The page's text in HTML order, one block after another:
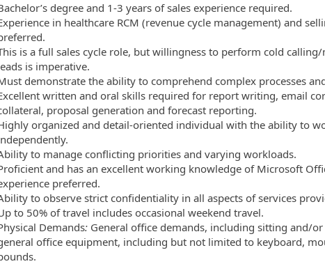
degree and 1-3 years of sales experience required.
in healthcare RCM (revenue cycle management) and
is a full sales cycle role, but willingness to perform cold
is imperative.
demonstrate the ability to comprehend complex processes
written and oral skills required for report writing, email
proposal generation and forecast reporting.
organized and detail-oriented individual with the ability to
to manage conflicting priorities and varying workloads.
and has an excellent working knowledge of Microsoft
preferred.
to observe strict confidentiality in all aspects of services
to 50% of travel includes occasional weekend travel.
Demands:General office demands, including sitting and/
office equipment, including but not limited to keyboard,